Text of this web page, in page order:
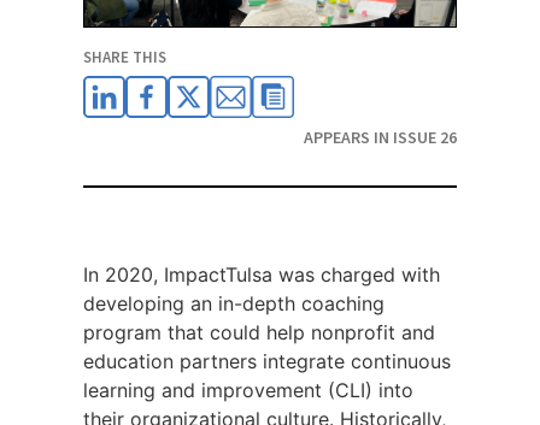
SHARE THIS
APPEARS IN ISSUE 26
In 2020, ImpactTulsa was charged with
developing an in-depth coaching
program that could help nonprofit and
education partners integrate continuous
learning and improvement (CLI) into
their organizational culture. Historically,